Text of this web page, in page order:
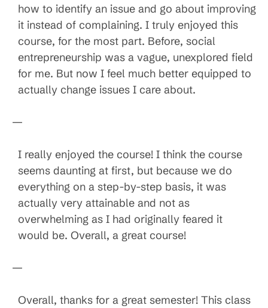
how to identify an issue and go about improving
it instead of complaining. I truly enjoyed this
course, for the most part. Before, social
entrepreneurship was a vague, unexplored field
for me. But now I feel much better equipped to
actually change issues I care about.
—
I really enjoyed the course! I think the course
seems daunting at first, but because we do
everything on a step-by-step basis, it was
actually very attainable and not as
overwhelming as I had originally feared it
would be. Overall, a great course!
—
Overall, thanks for a great semester! This class